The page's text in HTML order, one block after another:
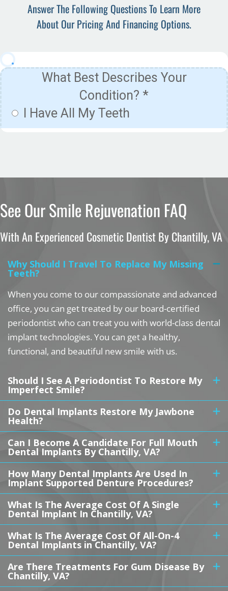
Answer The Following Questions To Learn More
About Our Pricing And Financing Options.
See Our Smile Rejuvenation FAQ
With An Experienced Cosmetic Dentist By Chantilly, VA
Why Should I Travel To Replace My Missing
Teeth?
When you come to our compassionate and advanced
office, you can get treated by our board-certified
periodontist who can treat you with world-class dental
implant technologies. You can get a healthy,
functional, and beautiful new smile with us.
Should I See A Periodontist To Restore My
Imperfect Smile?
Do Dental Implants Restore My Jawbone
Health?
Can I Become A Candidate For Full Mouth
Dental Implants By Chantilly, VA?
How Many Dental Implants Are Used In
Implant Supported Denture Procedures?
What Is The Average Cost Of A Single
Dental Implant In Chantilly, VA?
What Is The Average Cost Of All-On-4
Dental Implants in Chantilly, VA?
Are There Treatments For Gum Disease By
Chantilly, VA?